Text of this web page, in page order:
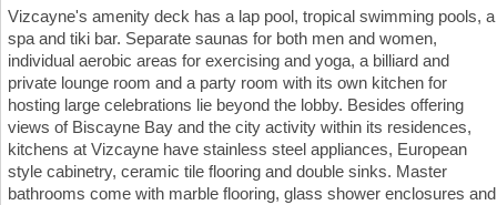
Vizcayne's amenity deck has a lap pool, tropical swimming pools, a
spa and tiki bar. Separate saunas for both men and women,
individual aerobic areas for exercising and yoga, a billiard and
private lounge room and a party room with its own kitchen for
hosting large celebrations lie beyond the lobby. Besides offering
views of Biscayne Bay and the city activity within its residences,
kitchens at Vizcayne have stainless steel appliances, European
style cabinetry, ceramic tile flooring and double sinks. Master
bathrooms come with marble flooring, glass shower enclosures and